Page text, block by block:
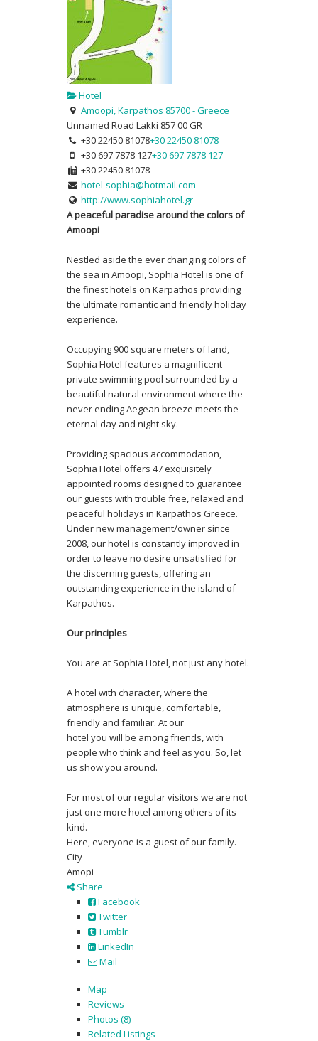
Hotel
Amoopi, Karpathos 85700 - Greece
Unnamed Road Lakki 857 00GR
+30 22450 81078+30 22450 81078
+30 697 7878 127+30 697 7878 127
+30 22450 81078
hotel-sophia@hotmail.com
http://www.sophiahotel.gr
A peaceful paradise around the colors of
Amoopi
Nestled aside the ever changing colors of
the sea in Amoopi, Sophia Hotel is one of
the finest hotels on Karpathos providing
the ultimate romantic and friendly holiday
experience.
Occupying 900 square meters of land,
Sophia Hotel features a magnificent
private swimming pool surrounded by a
beautiful natural environment where the
never ending Aegean breeze meets the
eternal day and night sky.
Providing spacious accommodation,
Sophia Hotel offers 47 exquisitely
appointed rooms designed to guarantee
our guests with trouble free, relaxed and
peaceful holidays in Karpathos Greece.
Under new management/owner since
2008, our hotel is constantly improved in
order to leave no desire unsatisfied for
the discerning guests, offering an
outstanding experience in the island of
Karpathos.
Our principles
You are at Sophia Hotel, not just any hotel.
A hotel with character, where the
atmosphere is unique, comfortable,
friendly and familiar. At our
hotel you will be among friends, with
people who think and feel as you. So, let
us show you around.
For most of our regular visitors we are not
just one more hotel among others of its
kind.
Here, everyone is a guest of our family.
City
Amopi
Share
Facebook
Twitter
Tumblr
LinkedIn
Mail
Map
Reviews
Photos (8)
Related Listings